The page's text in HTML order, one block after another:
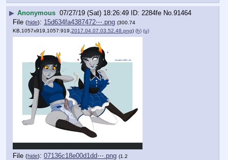
▶ Anonymous 07/27/19 (Sat) 18:26:49 2284fe No.91464
File (hide): 15d634fa4387472⋯.png (300.74
KB,1057x919,1057:919, 2017.04.07.03.52.48.png) (h) (u)
File (hide): 07136c18e00d1dd⋯.png (1.2